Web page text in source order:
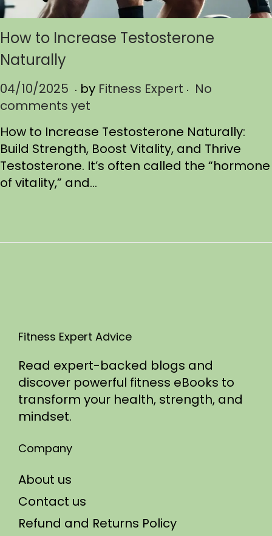
How to Increase Testosterone
Naturally
P
o
t
e
d
o
04/10/2025 0
4
1
0
/
2
5
. by Fitness Expert . No
comments yet
How to Increase Testosterone Naturally:
Build Strength, Boost Vitality, and Thrive
Testosterone. It’s often called the “hormone
of vitality,” and…
Fitness Expert Advice
Read expert-backed blogs and
discover powerful fitness eBooks to
transform your health, strength, and
mindset.
Company
About us
Contact us
Refund and Returns Policy